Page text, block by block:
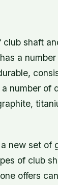
shaft
a
number of
new set of
of club
offers